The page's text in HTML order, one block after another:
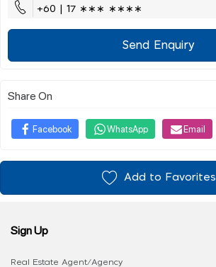
+60 | 17 ∗∗∗ ∗∗∗∗
Send Enquiry
Share On
Facebook WhatsApp Email
Add to Favorites
Sign Up
Real Estate Agent/Agency